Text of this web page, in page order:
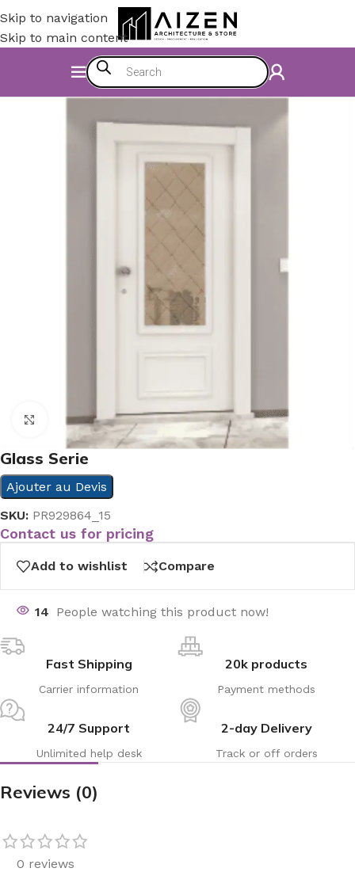
Skip to navigation
Skip to main content
Accessories
Click to enlarge
Glass Serie
Ajouter au Devis
SKU: PR929864_15
Contact us for pricing
Add to wishlist Compare
14 People watching this product now!
Fast Shipping
Carrier information
20k products
Payment methods
24/7 Support
Unlimited help desk
2-day Delivery
Track or off orders
Reviews (0)
0 reviews